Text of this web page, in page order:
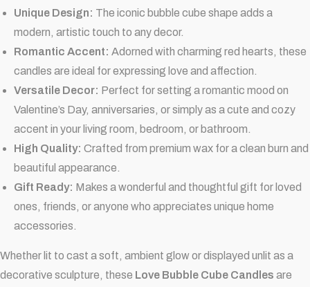
Unique Design: The iconic bubble cube shape adds a
modern, artistic touch to any decor.
Romantic Accent: Adorned with charming red hearts, these
candles are ideal for expressing love and affection.
Versatile Decor: Perfect for setting a romantic mood on
Valentine’s Day, anniversaries, or simply as a cute and cozy
accent in your living room, bedroom, or bathroom.
High Quality: Crafted from premium wax for a clean burn and
beautiful appearance.
Gift Ready: Makes a wonderful and thoughtful gift for loved
ones, friends, or anyone who appreciates unique home
accessories.
Whether lit to cast a soft, ambient glow or displayed unlit as a
decorative sculpture, these Love Bubble Cube Candles are